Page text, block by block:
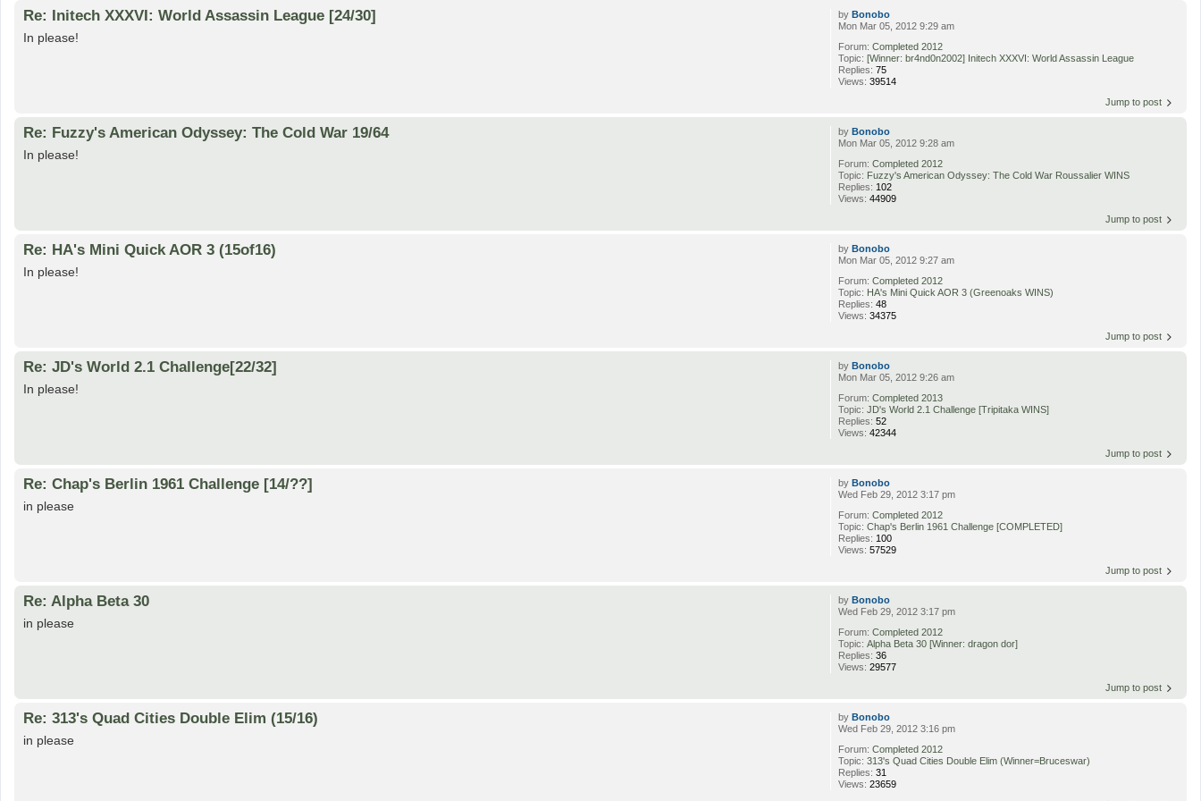
byBonobo
Mon Mar 05, 2012 9:29 am
Forum:Completed 2012
Topic:[Winner: br4nd0n2002] Initech XXXVI: World Assassin League
Replies:75
Views:39514
Re: Initech XXXVI: World Assassin League [24/30]
In please!
Jump to post
byBonobo
Mon Mar 05, 2012 9:28 am
Forum:Completed 2012
Topic: Fuzzy's American Odyssey: The Cold War Roussalier WINS
Replies: 102
Views:44909
Re: Fuzzy's American Odyssey: The Cold War 19/64
In please!
Jump to post
byBonobo
Mon Mar 05, 2012 9:27 am
Forum:Completed 2012
Topic: HA's Mini Quick AOR 3 (Greenoaks WINS)
Replies:48
Views:34375
Re: HA's Mini Quick AOR 3 (15of16)
In please!
Jump to post
byBonobo
Mon Mar 05, 2012 9:26 am
Forum:Completed 2013
Topic:JD's World 2.1 Challenge [Tripitaka WINS]
Replies:52
Views:42344
Re: JD's World 2.1 Challenge[22/32]
In please!
Jump to post
byBonobo
Wed Feb 29, 2012 3:17 pm
Forum:Completed 2012
Topic:Chap's Berlin 1961 Challenge [COMPLETED]
Replies: 100
Views:57529
Re: Chap's Berlin 1961 Challenge [14/??]
in please
Jump to post
byBonobo
Wed Feb 29, 2012 3:17 pm
Forum:Completed 2012
Topic:Alpha Beta 30 [Winner: dragon dor]
Replies:36
Views:29577
Re: Alpha Beta 30
in please
Jump to post
byBonobo
Wed Feb 29, 2012 3:16 pm
Forum:Completed 2012
Topic:313's Quad Cities Double Elim (Winner=Bruceswar)
Replies:31
Views:23659
Re: 313's Quad Cities Double Elim (15/16)
in please